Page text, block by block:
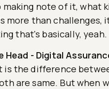
making note of it, what
more than
that's basically, yeah.
- Digital
the difference
are same. But when